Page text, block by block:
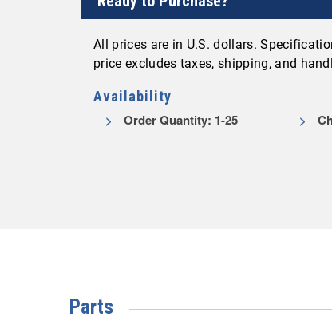
All prices are in U.S. dollars.
price excludes taxes, shipping, and
Availability
Order Quantity: 1-25
Parts